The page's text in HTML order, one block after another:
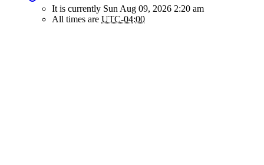
It is currently Sun Aug 09, 2026 2:20 am
All times are UTC-04:00